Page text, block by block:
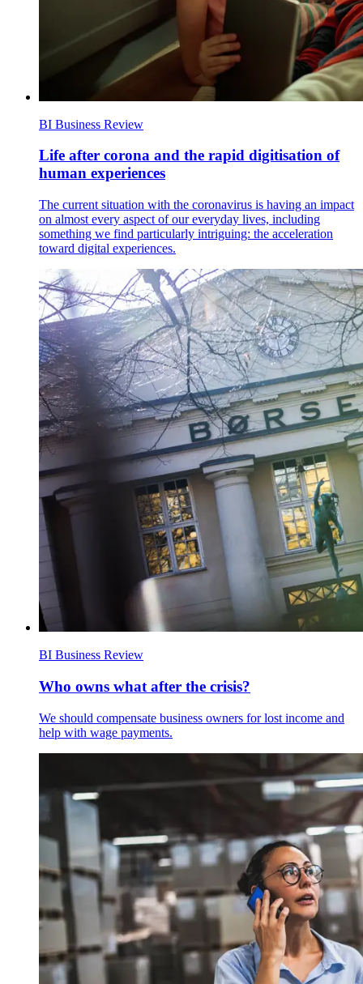
BI Business Review
Life after corona and the rapid digitisation of
human experiences
The current situation with the coronavirus is having an impact
on almost every aspect of our everyday lives, including
something we find particularly intriguing: the acceleration
toward digital experiences.
BI Business Review
Who owns what after the crisis?
We should compensate business owners for lost income and
help with wage payments.